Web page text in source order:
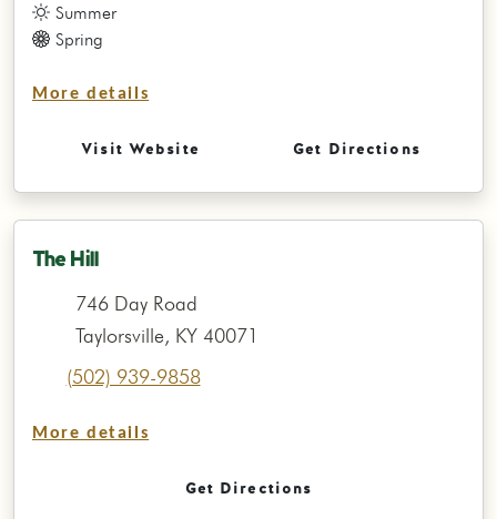
Summer
Spring
More details
Visit Website Get Directions
The Hill
746 Day Road
Taylorsville, KY 40071
(502) 939-9858
More details
Get Directions